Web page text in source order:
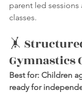
parent led
classes.
🤸
Gymnastics
Best for: Children
ready for